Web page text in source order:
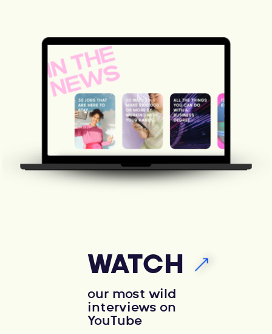
our most wild
interviews on
YouTube
WATCH